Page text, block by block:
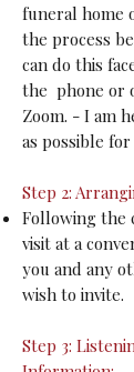
funeral home
the process
can do this
the phone or
Zoom. - I am
as possible
Step 2:
Following the
visit at a
you and any
wish to invite.
Step 3: